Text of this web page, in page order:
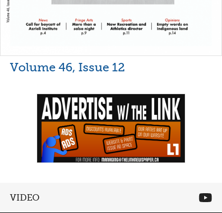
Volume 46, Issue 12
VIDEO